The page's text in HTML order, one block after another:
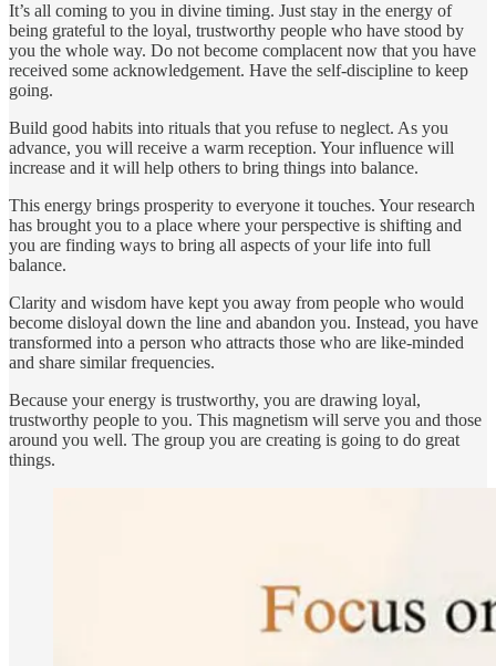
It’s all coming to you in divine timing. Just stay in the energy of
being grateful to the loyal, trustworthy people who have stood by
you the whole way. Do not become complacent now that you have
received some acknowledgement. Have the self-discipline to keep
going.
Build good habits into rituals that you refuse to neglect. As you
advance, you will receive a warm reception. Your influence will
increase and it will help others to bring things into balance.
This energy brings prosperity to everyone it touches. Your research
has brought you to a place where your perspective is shifting and
you are finding ways to bring all aspects of your life into full
balance.
Clarity and wisdom have kept you away from people who would
become disloyal down the line and abandon you. Instead, you have
transformed into a person who attracts those who are like-minded
and share similar frequencies.
Because your energy is trustworthy, you are drawing loyal,
trustworthy people to you. This magnetism will serve you and those
around you well. The group you are creating is going to do great
things.